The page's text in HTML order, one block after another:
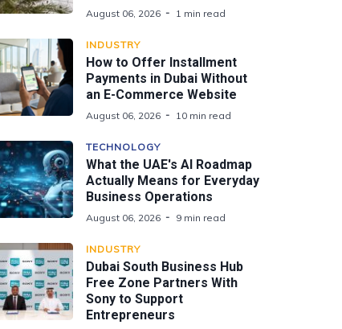
August 06, 2026 1 min read
INDUSTRY
How to Offer Installment
Payments in Dubai Without
an E-Commerce Website
August 06, 2026 10 min read
TECHNOLOGY
What the UAE's AI Roadmap
Actually Means for Everyday
Business Operations
August 06, 2026 9 min read
INDUSTRY
Dubai South Business Hub
Free Zone Partners With
Sony to Support
Entrepreneurs